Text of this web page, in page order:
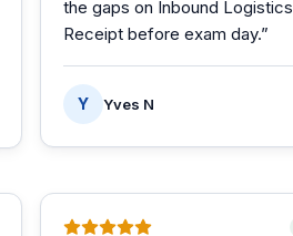
the gaps on Inbound
Receipt before exam day.”
Y Yves N